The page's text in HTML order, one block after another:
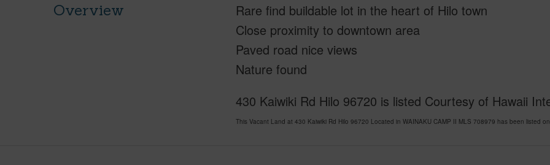
Overview
Rare find buildable lot in the heart of Hilo town
Close proximity to downtown area
Paved road nice views
Nature found
430 Kaiwiki Rd Hilo 96720 is listed Courtesy of Hawaii
This Vacant Land at 430 Kaiwiki Rd Hilo 96720 Located in WAINAKU CAMP II MLS 708979 has been listed